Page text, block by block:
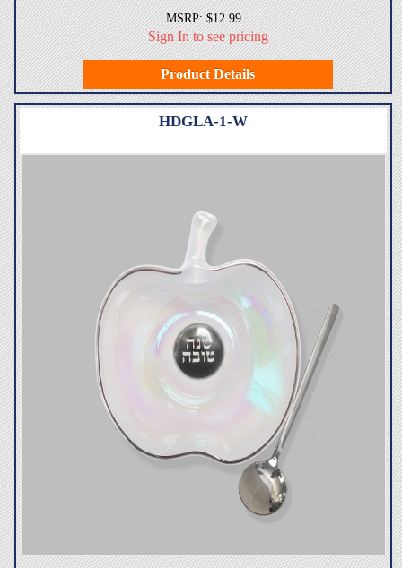
MSRP: $12.99
Sign In to see pricing
Product Details
HDGLA-1-W